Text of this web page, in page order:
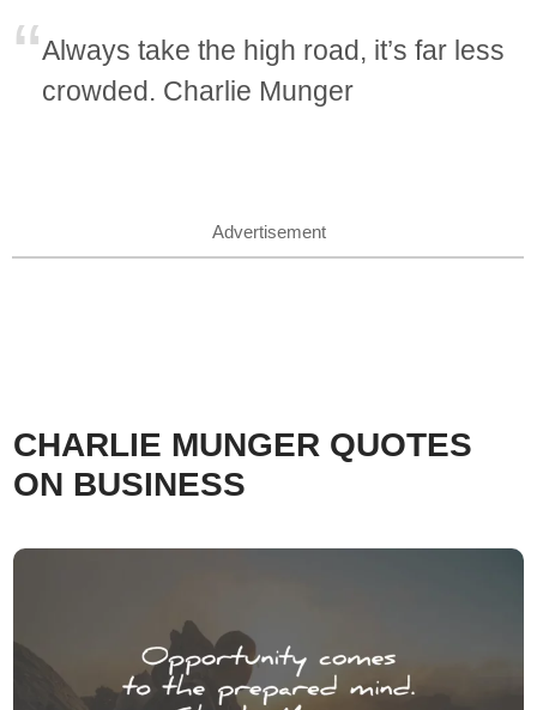
Always take the high road, it’s far less
crowded. Charlie Munger
Advertisement
CHARLIE MUNGER QUOTES
ON BUSINESS